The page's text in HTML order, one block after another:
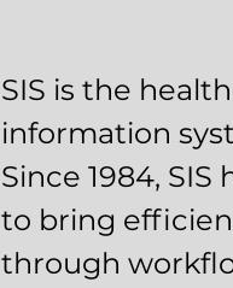
SIS is the
information
Since 1984,
to bring
through